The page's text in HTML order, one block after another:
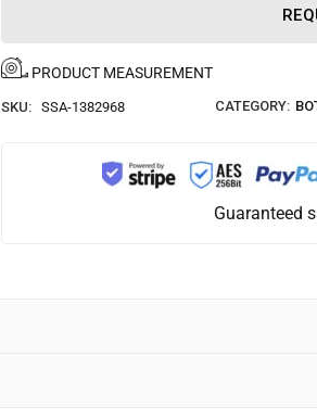
PRODUCT MEASUREMENT
SKU: SSA-1382968 CATEGORY:
Guaranteed